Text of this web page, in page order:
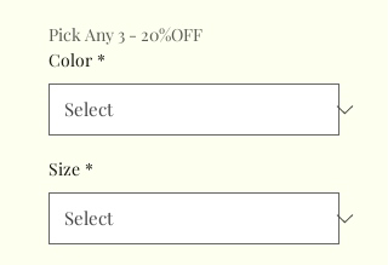
Pick Any 3 - 20%OFF
Color *
Size *